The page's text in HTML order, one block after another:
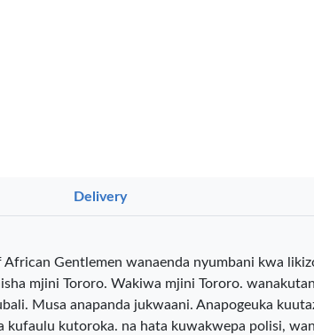
Delivery
Gentlemen wanaenda nyumbani kwa
mjini Tororo. Wakiwa mjini Tororo.
Musa anapanda jukwaani. Anapogeuka
kufaulu kutoroka. na hata kuwakwepa polisi,
Pen
Point …
20
OfficePoint
Ballpoint Pen
– Fine Point …
KES 20
Veda Luxe
Smooth
…
KES 80